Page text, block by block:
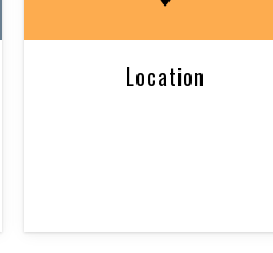
Location